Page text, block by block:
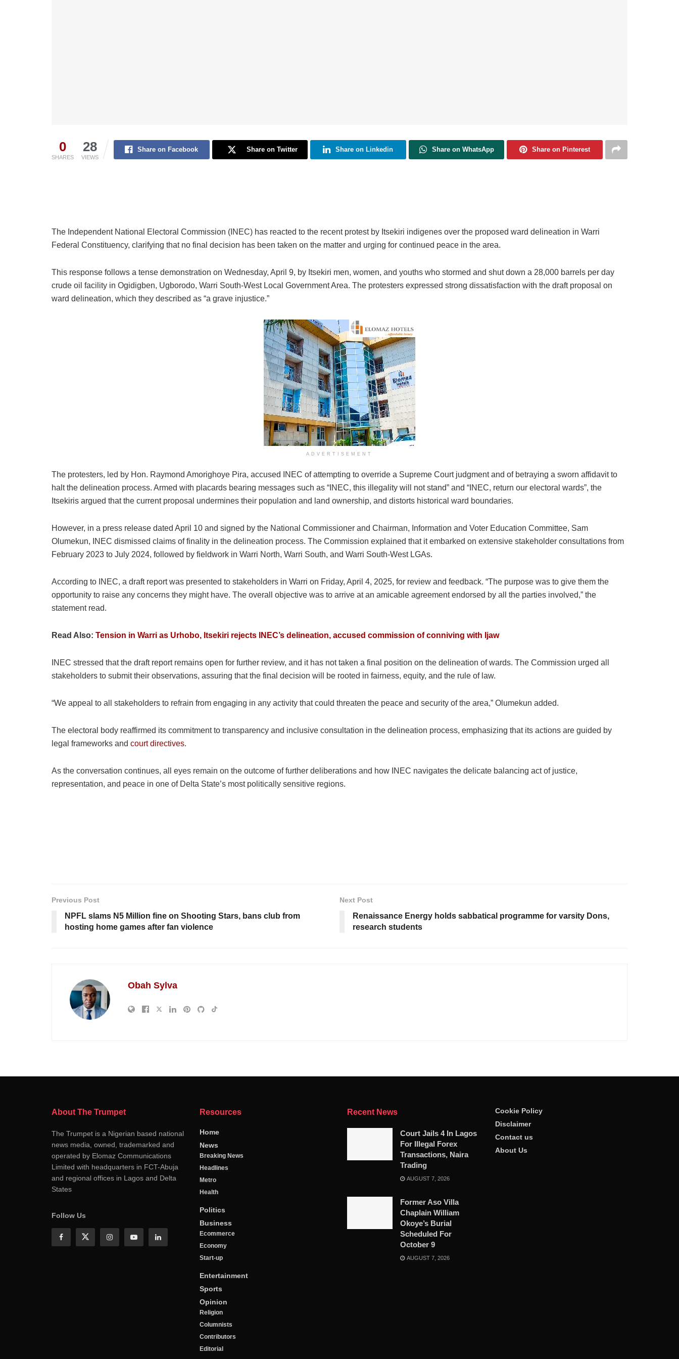
0
SHARES
28
VIEWS
Share on Facebook Share on Twitter Share on Linkedin Share on WhatsApp Share on Pinterest
The Independent National Electoral Commission (INEC) has reacted to the recent protest by Itsekiri indigenes over the proposed ward delineation in Warri
Federal Constituency, clarifying that no final decision has been taken on the matter and urging for continued peace in the area.
This response follows a tense demonstration on Wednesday, April 9, by Itsekiri men, women, and youths who stormed and shut down a 28,000 barrels per day
crude oil facility in Ogidigben, Ugborodo, Warri South-West Local Government Area. The protesters expressed strong dissatisfaction with the draft proposal on
ward delineation, which they described as “a grave injustice.”
ADVERTISEMENT
The protesters, led by Hon. Raymond Amorighoye Pira, accused INEC of attempting to override a Supreme Court judgment and of betraying a sworn affidavit to
halt the delineation process. Armed with placards bearing messages such as “INEC, this illegality will not stand” and “INEC, return our electoral wards”, the
Itsekiris argued that the current proposal undermines their population and land ownership, and distorts historical ward boundaries.
However, in a press release dated April 10 and signed by the National Commissioner and Chairman, Information and Voter Education Committee, Sam
Olumekun, INEC dismissed claims of finality in the delineation process. The Commission explained that it embarked on extensive stakeholder consultations from
February 2023 to July 2024, followed by fieldwork in Warri North, Warri South, and Warri South-West LGAs.
According to INEC, a draft report was presented to stakeholders in Warri on Friday, April 4, 2025, for review and feedback. “The purpose was to give them the
opportunity to raise any concerns they might have. The overall objective was to arrive at an amicable agreement endorsed by all the parties involved,” the
statement read.
Read Also: Tension in Warri as Urhobo, Itsekiri rejects INEC’s delineation, accused commission of conniving with Ijaw
INEC stressed that the draft report remains open for further review, and it has not taken a final position on the delineation of wards. The Commission urged all
stakeholders to submit their observations, assuring that the final decision will be rooted in fairness, equity, and the rule of law.
“We appeal to all stakeholders to refrain from engaging in any activity that could threaten the peace and security of the area,” Olumekun added.
The electoral body reaffirmed its commitment to transparency and inclusive consultation in the delineation process, emphasizing that its actions are guided by
legal frameworks and court directives.
As the conversation continues, all eyes remain on the outcome of further deliberations and how INEC navigates the delicate balancing act of justice,
representation, and peace in one of Delta State’s most politically sensitive regions.
Previous Post
NPFL slams N5 Million fine on Shooting Stars, bans club from
hosting home games after fan violence
Next Post
Renaissance Energy holds sabbatical programme for varsity Dons,
research students
Obah Sylva
About The Trumpet
The Trumpet is a Nigerian based national
news media, owned, trademarked and
operated by Elomaz Communications
Limited with headquarters in FCT-Abuja
and regional offices in Lagos and Delta
States
Follow Us
Resources
Home
News
Breaking News
Headlines
Metro
Health
Politics
Business
Ecommerce
Economy
Start-up
Entertainment
Sports
Opinion
Religion
Columnists
Contributors
Editorial
Recent News
Court Jails 4 In Lagos
For Illegal Forex
Transactions, Naira
Trading
AUGUST 7, 2026
Former Aso Villa
Chaplain William
Okoye’s Burial
Scheduled For
October 9
AUGUST 7, 2026
Cookie Policy
Disclaimer
Contact us
About Us